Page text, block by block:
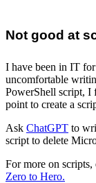
Not good at
I have been in IT
uncomfortable
PowerShell script, I
point to create a
Ask ChatGPT to
script to delete
For more on scripts,
Zero to Hero.